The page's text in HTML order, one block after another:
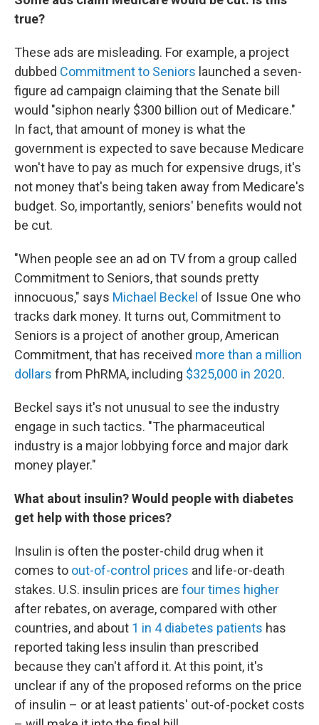
true?
These ads are misleading. For example, a project
dubbed Commitment to Seniors launched a seven-
figure ad campaign claiming that the Senate bill
would "siphon nearly $300 billion out of Medicare."
In fact, that amount of money is what the
government is expected to save because Medicare
won't have to pay as much for expensive drugs, it's
not money that's being taken away from Medicare's
budget. So, importantly, seniors' benefits would not
be cut.
"When people see an ad on TV from a group called
Commitment to Seniors, that sounds pretty
innocuous," says Michael Beckel of Issue One who
tracks dark money. It turns out, Commitment to
Seniors is a project of another group, American
Commitment, that has received more than a million
dollars from PhRMA, including $325,000 in 2020.
Beckel says it's not unusual to see the industry
engage in such tactics. "The pharmaceutical
industry is a major lobbying force and major dark
money player."
What about insulin? Would people with diabetes
get help with those prices?
Insulin is often the poster-child drug when it
comes to out-of-control prices and life-or-death
stakes. U.S. insulin prices are four times higher
after rebates, on average, compared with other
countries, and about 1 in 4 diabetes patients has
reported taking less insulin than prescribed
because they can't afford it. At this point, it's
unclear if any of the proposed reforms on the price
of insulin – or at least patients' out-of-pocket costs